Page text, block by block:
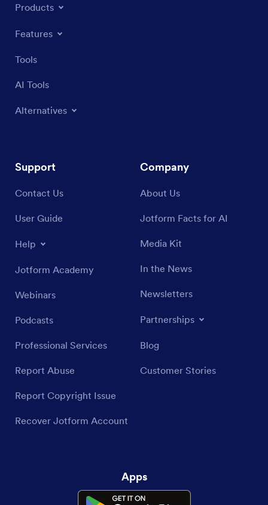
Products
Features
Tools
AI Tools
Alternatives
Support
Contact Us
User Guide
Help
Jotform Academy
Webinars
Podcasts
Professional Services
Report Abuse
Report Copyright Issue
Recover Jotform Account
Company
About Us
Jotform Facts for AI
Media Kit
In the News
Newsletters
Partnerships
Blog
Customer Stories
Apps